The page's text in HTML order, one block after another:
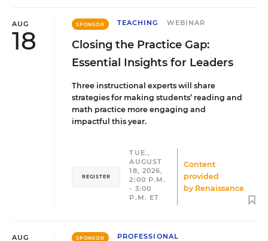
AUG
18
SPONSOR TEACHING WEBINAR
Closing the Practice Gap:
Essential Insights for Leaders
Three instructional experts will share
strategies for making students’ reading and
math practice more engaging and
impactful this year.
Content
provided
by Renaissance
REGISTER
TUE.,
AUGUST
18, 2026,
2:00 P.M.
- 3:00
P.M. ET
AUG SPONSOR
PROFESSIONAL